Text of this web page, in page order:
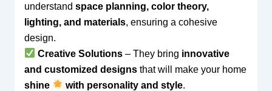
understand space planning, color theory,
lighting, and materials, ensuring a cohesive
design.
Creative Solutions– They bring innovative
and customized designsthat will make your home
shine
with personality and style.